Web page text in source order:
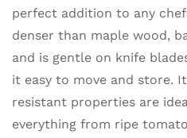
perfect addition to any
denser than maple wood,
and is gentle on knife
it easy to move and store.
resistant properties are
everything from ripe